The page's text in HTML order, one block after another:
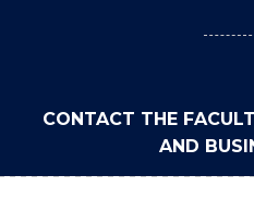
CONTACT THE
AND